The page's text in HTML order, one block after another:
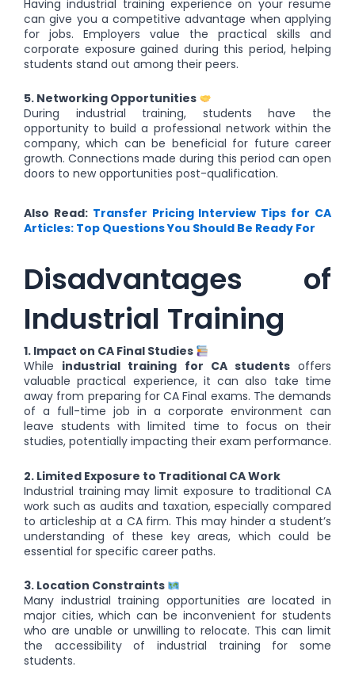
Having industrial training experience on your resume
can give you a competitive advantage when applying
for jobs. Employers value the practical skills and
corporate exposure gained during this period, helping
students stand out among their peers.
5. Networking Opportunities
During industrial training, students have the
opportunity to build a professional network within the
company, which can be beneficial for future career
growth. Connections made during this period can open
doors to new opportunities post-qualification.
Also Read:Transfer Pricing Interview Tips for CA
Articles: Top Questions You Should Be Ready For
Disadvantages of
Industrial Training
1. Impact on CA Final Studies
While industrial training for CA studentsoffers
valuable practical experience, it can also take time
away from preparing for CA Final exams. The demands
of a full-time job in a corporate environment can
leave students with limited time to focus on their
studies, potentially impacting their exam performance.
2. Limited Exposure to Traditional CA Work
Industrial training may limit exposure to traditional CA
work such as audits and taxation, especially compared
to articleship at a CA firm. This may hinder a student’s
understanding of these key areas, which could be
essential for specific career paths.
3. Location Constraints
Many industrial training opportunities are located in
major cities, which can be inconvenient for students
who are unable or unwilling to relocate. This can limit
the accessibility of industrial training for some
students.